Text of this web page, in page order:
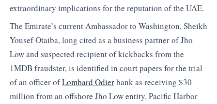
extraordinary implications for the reputation of the UAE.
The Emirate’s current Ambassador to Washington, Sheikh
Yousef Otaiba, long cited as a business partner of Jho
Low and suspected recipient of kickbacks from the
1MDB fraudster, is identified in court papers for the trial
of an officer ofLombard Odierbank as receiving $30
million from an offshore Jho Low entity, Pacific Harbor